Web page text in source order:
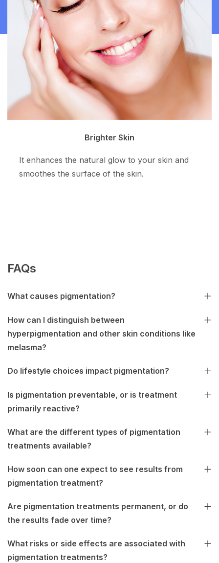
Clean Skin
The superpotent ingredient resurfaces the skin
tone and allows more even skin color.
FAQs
What causes pigmentation?
How can I distinguish between
hyperpigmentation and other skin conditions like
melasma?
Do lifestyle choices impact pigmentation?
Is pigmentation preventable, or is treatment
primarily reactive?
What are the different types of pigmentation
treatments available?
How soon can one expect to see results from
pigmentation treatment?
Are pigmentation treatments permanent, or do
the results fade over time?
What risks or side effects are associated with
pigmentation treatments?